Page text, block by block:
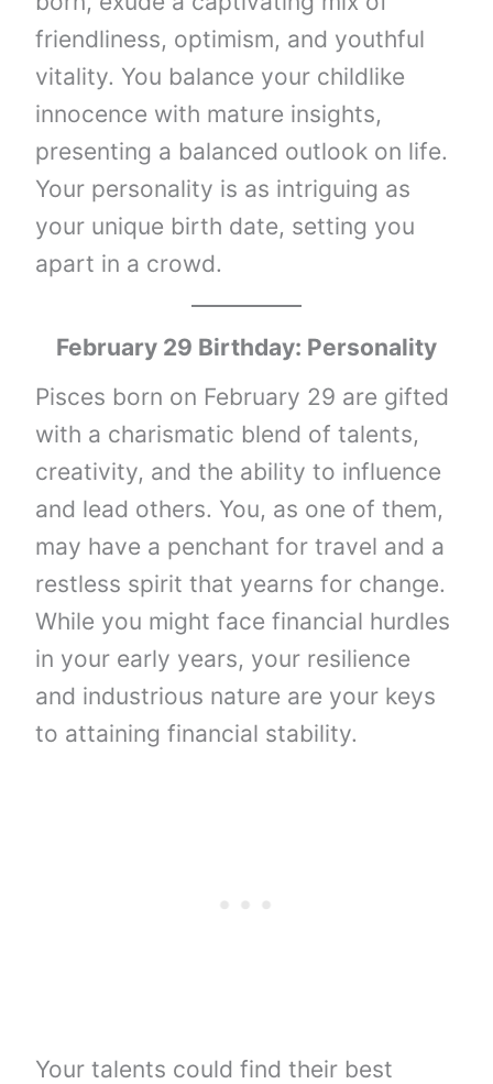
friendliness, optimism, and youthful
vitality. You balance your childlike
innocence with mature insights,
presenting a balanced outlook on life.
Your personality is as intriguing as
your unique birth date, setting you
apart in a crowd.
February 29 Birthday: Personality
Pisces born on February 29 are gifted
with a charismatic blend of talents,
creativity, and the ability to influence
and lead others. You, as one of them,
may have a penchant for travel and a
restless spirit that yearns for change.
While you might face financial hurdles
in your early years, your resilience
and industrious nature are your keys
to attaining financial stability.
Your talents could find their best